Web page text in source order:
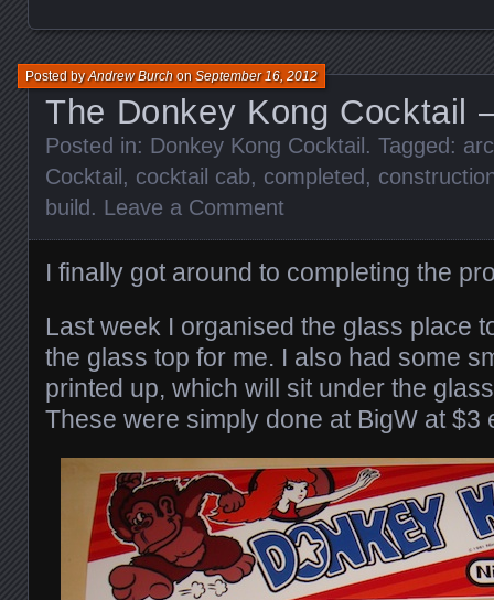
The Donkey Kong Cocktail
Posted byAndrew BurchonSeptember 16, 2012
Posted in: Donkey Kong Cocktail . Tagged:
Cocktail , cocktail cab, completed ,
build . Leave a Comment
I finally got around to completing the
Last week I organised the glass place
the glass top for me. I also had some
printed up, which will sit under the
These were simply done at BigW at $3